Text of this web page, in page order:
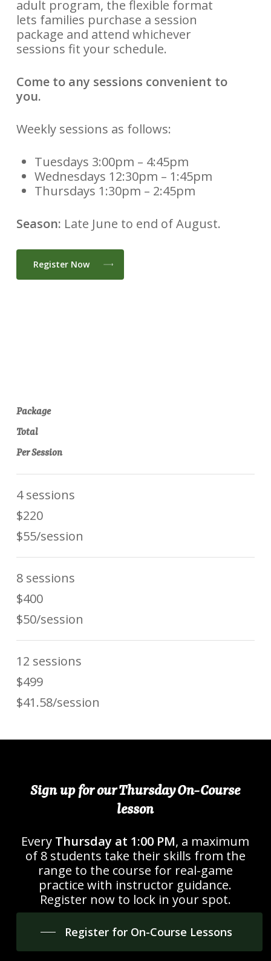
adult program, the flexible format
lets families purchase a session
package and attend whichever
sessions fit your schedule.
Come to any sessions convenient to
you.
Weekly sessions as follows:
Tuesdays 3:00pm – 4:45pm
Wednesdays 12:30pm – 1:45pm
Thursdays 1:30pm – 2:45pm
Season: Late June to end of August.
Register Now
Package
Total
Per Session
4 sessions
$220
$55/session
8 sessions
$400
$50/session
12 sessions
$499
$41.58/session
Sign up for our Thursday On-Course
lesson
Every Thursday at 1:00 PM, a maximum
of 8 students take their skills from the
range to the course for real-game
practice with instructor guidance.
Register now to lock in your spot.
Register for On-Course Lessons